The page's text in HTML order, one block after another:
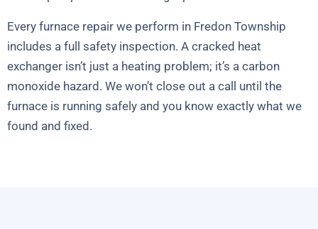
Every furnace repair we perform in Fredon Township
includes a full safety inspection. A cracked heat
exchanger isn’t just a heating problem; it’s a carbon
monoxide hazard. We won’t close out a call until the
furnace is running safely and you know exactly what we
found and fixed.